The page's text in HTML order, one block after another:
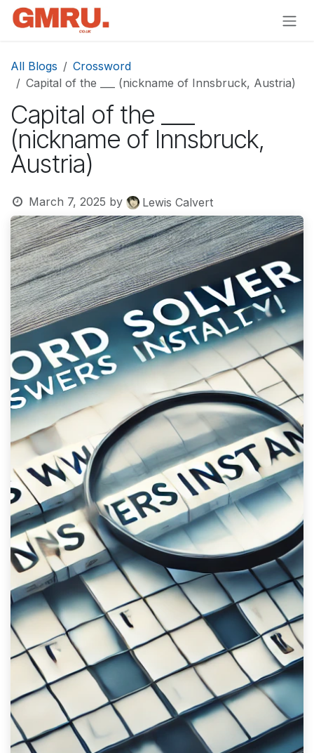
Skip to Content
All Blogs
Crossword
Capital of the ___ (nickname of Innsbruck, Austria)
Capital of the ___
(nickname of Innsbruck,
Austria)
March 7, 2025 by Lewis Calvert